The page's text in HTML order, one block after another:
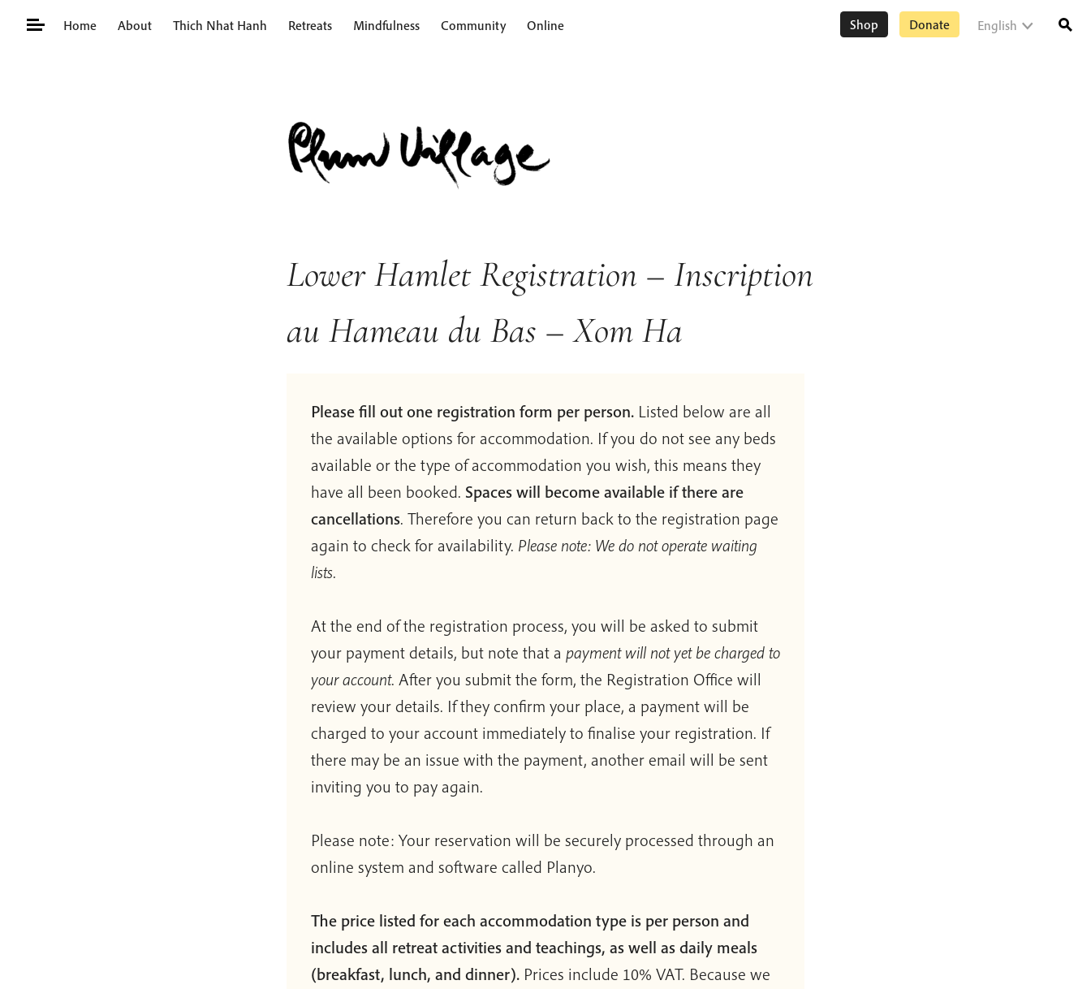
Home About Thich Nhat Hanh Retreats Mindfulness Community Online Shop Donate English
Lower Hamlet Registration – Inscription
au Hameau du Bas – Xom Ha
Please fill out one registration form per person. Listed below are all
the available options for accommodation. If you do not see any beds
available or the type of accommodation you wish, this means they
have all been booked. Spaces will become available if there are
cancellations. Therefore you can return back to the registration page
again to check for availability. Please note: We do not operate waiting
lists.
At the end of the registration process, you will be asked to submit
your payment details, but note that a payment will not yet be charged to
your account. After you submit the form, the Registration Office will
review your details. If they confirm your place, a payment will be
charged to your account immediately to finalise your registration. If
there may be an issue with the payment, another email will be sent
inviting you to pay again.
Please note: Your reservation will be securely processed through an
online system and software called Planyo.
The price listed for each accommodation type is per person and
includes all retreat activities and teachings, as well as daily meals
(breakfast, lunch, and dinner). Prices include 10% VAT. Because we